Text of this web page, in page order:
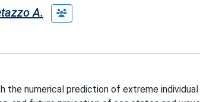
A.
the numerical prediction of extreme